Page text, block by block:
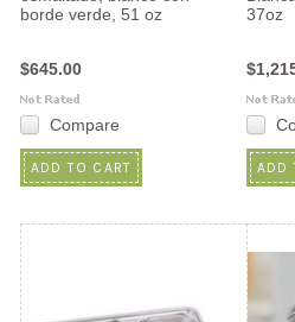
borde verde, 51 oz
$645.00
Compare
ADD TO CART
37oz
ADD